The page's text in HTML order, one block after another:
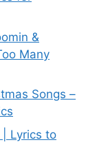
&
Many
Songs –
| Lyrics to